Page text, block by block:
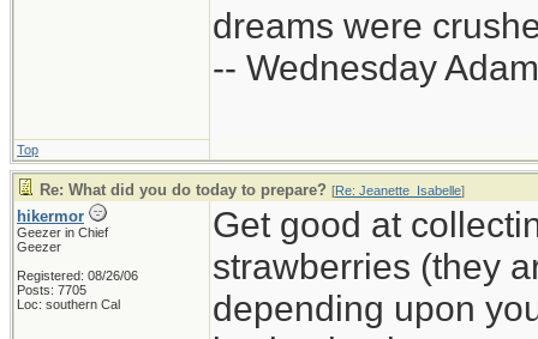
dreams were
-- Wednesday
Top
Re: What did you do today to prepare? [Re: Jeanette_Isabelle]
hikermor
Geezer in Chief
Geezer
Registered: 08/26/06
Posts: 7705
Loc: southern Cal
Get good at
strawberries (they
depending upon